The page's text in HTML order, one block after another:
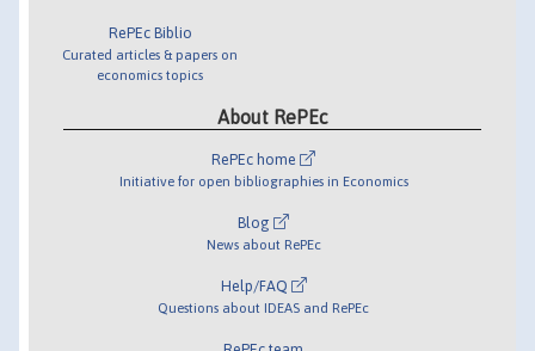
RePEc Biblio
Curated articles & papers on
economics topics
About RePEc
RePEc home
Initiative for open bibliographies in Economics
Blog
News about RePEc
Help/FAQ
Questions about IDEAS and RePEc